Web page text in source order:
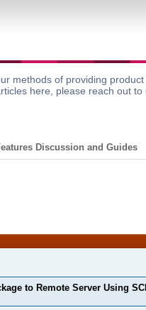
methods of providing
here, please reach out to
Discussion and Guides
to Remote Server Using